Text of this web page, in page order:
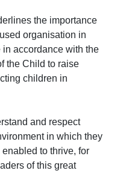
the importance
organisation in
accordance with the
the Child to raise
children in
and respect
in which they
to thrive, for
of this great